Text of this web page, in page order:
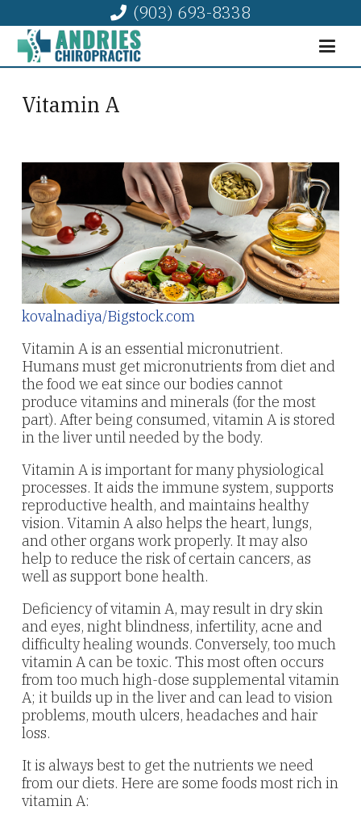
(903) 693-8338
Vitamin A
kovalnadiya/Bigstock.com
Vitamin A is an essential micronutrient.
Humans must get micronutrients from diet and
the food we eat since our bodies cannot
produce vitamins and minerals (for the most
part). After being consumed, vitamin A is stored
in the liver until needed by the body.
Vitamin A is important for many physiological
processes. It aids the immune system, supports
reproductive health, and maintains healthy
vision. Vitamin A also helps the heart, lungs,
and other organs work properly. It may also
help to reduce the risk of certain cancers, as
well as support bone health.
Deficiency of vitamin A, may result in dry skin
and eyes, night blindness, infertility, acne and
difficulty healing wounds. Conversely, too much
vitamin A can be toxic. This most often occurs
from too much high-dose supplemental vitamin
A; it builds up in the liver and can lead to vision
problems, mouth ulcers, headaches and hair
loss.
It is always best to get the nutrients we need
from our diets. Here are some foods most rich in
vitamin A: